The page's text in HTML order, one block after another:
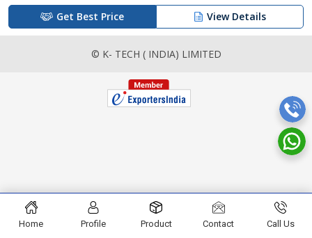
Get Best Price View Details
© K- TECH ( INDIA) LIMITED
Home Profile Product Contact Call Us